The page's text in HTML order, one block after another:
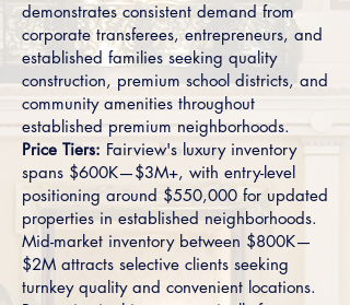
demonstrates consistent demand from
corporate transferees, entrepreneurs, and
established families seeking quality
construction, premium school districts, and
community amenities throughout
established premium neighborhoods.
Price Tiers: Fairview's luxury inventory
spans $600K—$3M+, with entry-level
positioning around $550,000 for updated
properties in established neighborhoods.
Mid-market inventory between $800K—
$2M attracts selective clients seeking
turnkey quality and convenient locations.